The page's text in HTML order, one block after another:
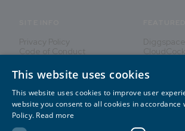
Innovating People's Lives
Privacy Policy
Code of Conduct
Diggspace
This website uses cookies
This website uses cookies to improve user
website you consent to all cookies in accordance
Policy. Read more